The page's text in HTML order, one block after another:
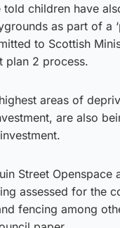
told children have
as part of a
to Scottish
plan 2 process.
areas of
are also
Street Openspace
assessed for the
fencing among